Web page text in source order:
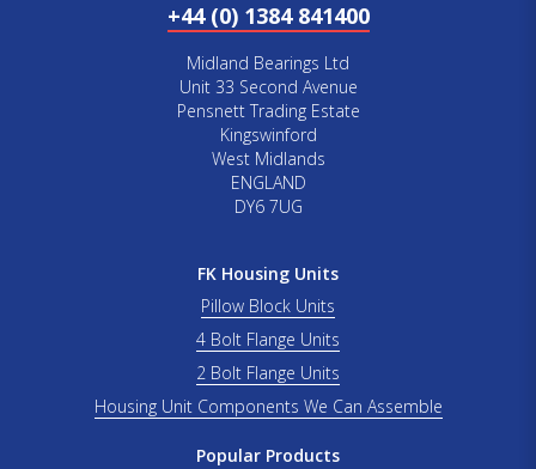
+44 (0) 1384 841400
Midland Bearings Ltd
Unit 33 Second Avenue
Pensnett Trading Estate
Kingswinford
West Midlands
ENGLAND
DY6 7UG
FK Housing Units
Pillow Block Units
4 Bolt Flange Units
2 Bolt Flange Units
Housing Unit Components We Can Assemble
Popular Products